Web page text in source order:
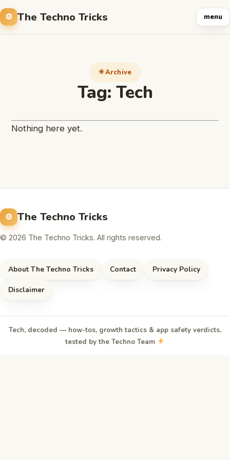
The Techno Tricks menu
Archive
Tag: Tech
Nothing here yet.
The Techno Tricks
© 2026 The Techno Tricks. All rights reserved.
About The Techno Tricks Contact Privacy Policy
Disclaimer
Tech, decoded — how-tos, growth tactics & app safety verdicts,
tested by the Techno Team